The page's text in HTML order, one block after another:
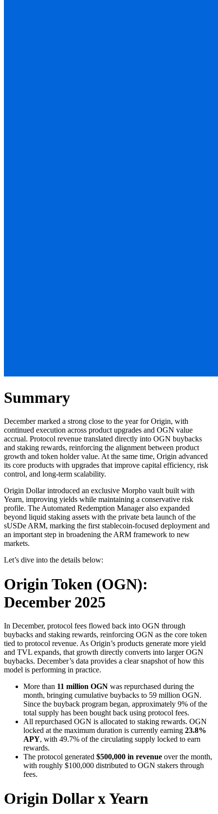
Summary
December marked a strong close to the year for Origin, with
continued execution across product upgrades and OGN value
accrual. Protocol revenue translated directly into OGN buybacks
and staking rewards, reinforcing the alignment between product
growth and token holder value. At the same time, Origin advanced
its core products with upgrades that improve capital efficiency, risk
control, and long-term scalability.
Origin Dollar introduced an exclusive Morpho vault built with
Yearn, improving yields while maintaining a conservative risk
profile. The Automated Redemption Manager also expanded
beyond liquid staking assets with the private beta launch of the
sUSDe ARM, marking the first stablecoin-focused deployment and
an important step in broadening the ARM framework to new
markets.
Let’s dive into the details below:
Origin Token (OGN):
December 2025
In December, protocol fees flowed back into OGN through
buybacks and staking rewards, reinforcing OGN as the core token
tied to protocol revenue. As Origin’s products generate more yield
and TVL expands, that growth directly converts into larger OGN
buybacks. December’s data provides a clear snapshot of how this
model is performing in practice.
More than 11 million OGN was repurchased during the
month, bringing cumulative buybacks to 59 million OGN.
Since the buyback program began, approximately 9% of the
total supply has been bought back using protocol fees.
All repurchased OGN is allocated to staking rewards. OGN
locked at the maximum duration is currently earning 23.8%
APY, with 49.7% of the circulating supply locked to earn
rewards.
The protocol generated $500,000 in revenue over the month,
with roughly $100,000 distributed to OGN stakers through
fees.
Origin Dollar x Yearn